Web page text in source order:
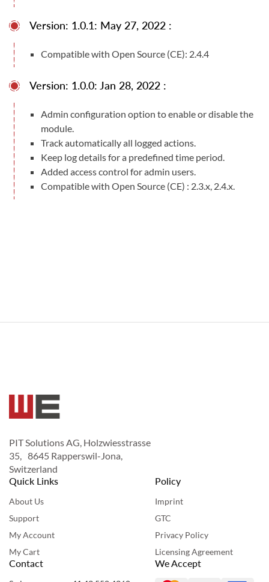
Version: 1.0.1: May 27, 2022 :
Compatible with Open Source (CE): 2.4.4
Version: 1.0.0: Jan 28, 2022 :
Admin configuration option to enable or disable the
module.
Track automatically all logged actions.
Keep log details for a predefined time period.
Added access control for admin users.
Compatible with Open Source (CE) : 2.3.x, 2.4.x.
PIT Solutions AG, Holzwiesstrasse
35, 8645 Rapperswil-Jona,
Switzerland
Quick Links
About Us
Support
My Account
My Cart
Policy
Imprint
GTC
Privacy Policy
Licensing Agreement
Contact We Accept